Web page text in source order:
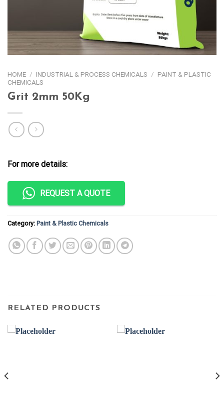
HOME / INDUSTRIAL & PROCESS CHEMICALS / PAINT & PLASTIC
CHEMICALS
Grit 2mm 50Kg
For more details:
REQUEST A QUOTE
Category: Paint & Plastic Chemicals
RELATED PRODUCTS